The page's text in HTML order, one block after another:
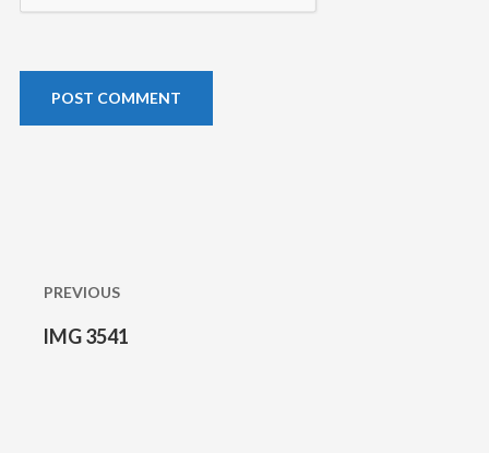
navigation
PREVIOUS
Previous
IMG 3541